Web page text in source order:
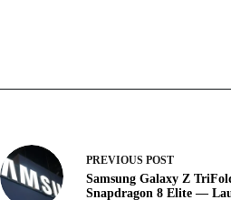
PREVIOUS POST
Samsung Galaxy Z
Snapdragon 8 Elite —